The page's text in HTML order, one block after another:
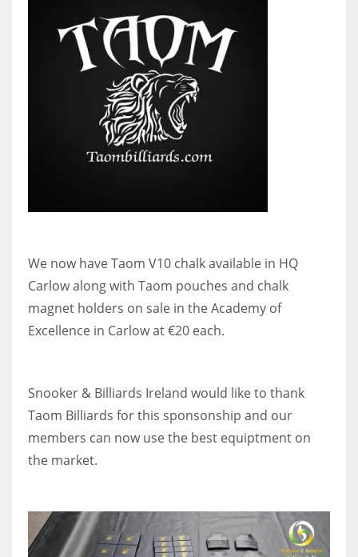
PIT
20
MIA
We now have Taom V10 chalk available in HQ
Carlow along with Taom pouches and chalk
magnet holders on sale in the Academy of
Excellence in Carlow at €20 each.
Snooker & Billiards Ireland would like to thank
Taom Billiards for this sponsonship and our
members can now use the best equiptment on
the market.